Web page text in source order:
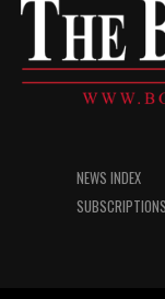
NEWS INDEX
SUBSCRIPTIONS